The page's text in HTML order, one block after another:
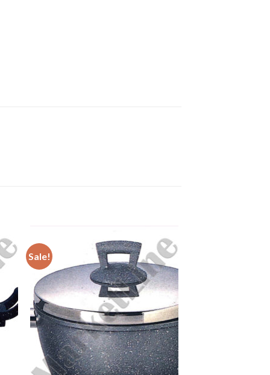
Sale!
Add to
Wishlist